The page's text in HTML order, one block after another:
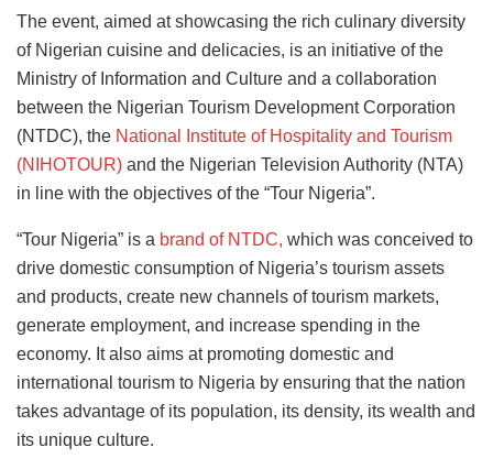
The event, aimed at showcasing the rich culinary diversity
of Nigerian cuisine and delicacies, is an initiative of the
Ministry of Information and Culture and a collaboration
between the Nigerian Tourism Development Corporation
(NTDC), the National Institute of Hospitality and Tourism
(NIHOTOUR) and the Nigerian Television Authority (NTA)
in line with the objectives of the “Tour Nigeria”.
“Tour Nigeria” is a brand of NTDC, which was conceived to
drive domestic consumption of Nigeria’s tourism assets
and products, create new channels of tourism markets,
generate employment, and increase spending in the
economy. It also aims at promoting domestic and
international tourism to Nigeria by ensuring that the nation
takes advantage of its population, its density, its wealth and
its unique culture.